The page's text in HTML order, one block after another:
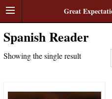
Great
Spanish Reader
Showing the single result